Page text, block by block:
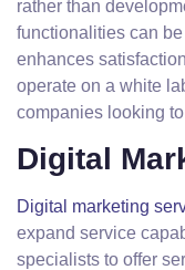
rather than
functionalities can
enhances
operate on a white
companies looking
Digital
Digital marketing
expand service
specialists to offer